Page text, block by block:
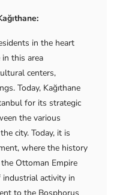
in the heart
this area
centers,
Today, Kağıthane
for its strategic
the various
city. Today, it is
where the history
Ottoman Empire
activity in